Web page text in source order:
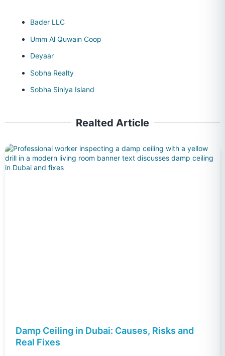
Bader LLC
Umm Al Quwain Coop
Deyaar
Sobha Realty
Sobha Siniya Island
Realted Article
Damp Ceiling in Dubai: Causes, Risks and
Real Fixes